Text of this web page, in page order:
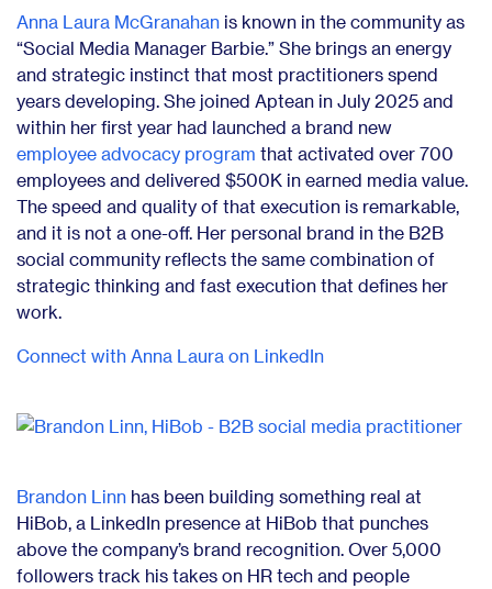
Anna Laura McGranahan is known in the community as
“Social Media Manager Barbie.” She brings an energy
and strategic instinct that most practitioners spend
years developing. She joined Aptean in July 2025 and
within her first year had launched a brand new
employee advocacy program that activated over 700
employees and delivered $500K in earned media value.
The speed and quality of that execution is remarkable,
and it is not a one-off. Her personal brand in the B2B
social community reflects the same combination of
strategic thinking and fast execution that defines her
work.
Connect with Anna Laura on LinkedIn
Brandon Linn has been building something real at
HiBob, a LinkedIn presence at HiBob that punches
above the company’s brand recognition. Over 5,000
followers track his takes on HR tech and people